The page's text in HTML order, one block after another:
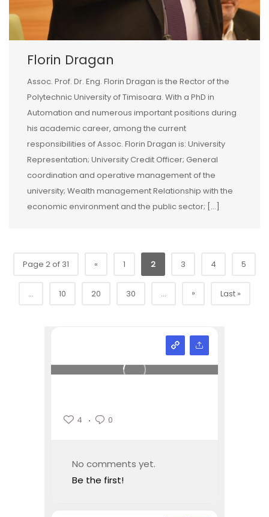
Florin Dragan
Assoc. Prof. Dr. Eng. Florin Dragan is the Rector of the
Polytechnic University of Timisoara. With a PhD in
Automation and numerous important positions during
his academic career, among the current
responsibilities of Assoc. Florin Dragan is: University
Representation; University Credit Officer; General
coordination and operative management of the
university; Wealth management Relationship with the
economic environment and the public sector; […]
Page 2 of 31 « 1 2 3 4 5
... 10 20 30 ... » Last »
4 0
No comments yet.
Be the first!